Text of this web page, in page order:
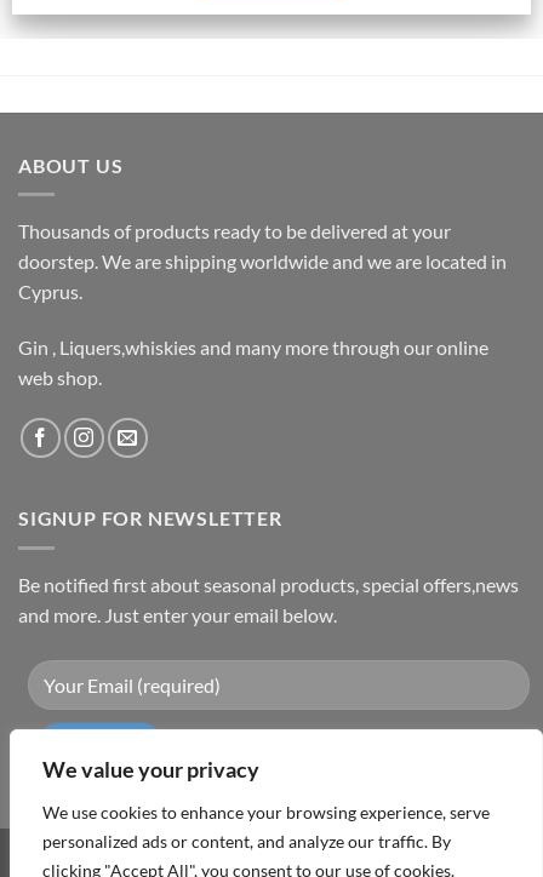
We value your privacy
We use cookies to enhance your browsing experience, serve
personalized ads or content, and analyze our traffic. By
clicking "Accept All", you consent to our use of cookies.
ABOUT US
Thousands of products ready to be delivered at your
doorstep. We are shipping worldwide and we are located in
Cyprus.
Gin , Liquers,whiskies and many more through our online
web shop.
SIGNUP FOR NEWSLETTER
Be notified first about seasonal products, special offers,news
and more. Just enter your email below.
Visa PayPal MasterCard
Cash